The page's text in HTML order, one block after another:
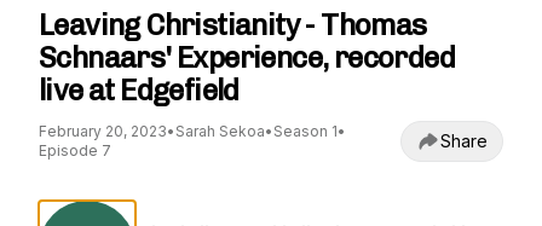
Leaving Christianity - Thomas
Schnaars' Experience, recorded
live at Edgefield
February 20, 2023• Sarah Sekoa• Season 1•
Episode 7
Share